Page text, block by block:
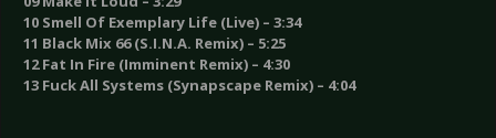
10 Smell Of Exemplary Life (Live) – 3:34
11 Black Mix 66 (S.I.N.A. Remix) – 5:25
12 Fat In Fire (Imminent Remix) – 4:30
13 Fuck All Systems (Synapscape Remix) – 4:04